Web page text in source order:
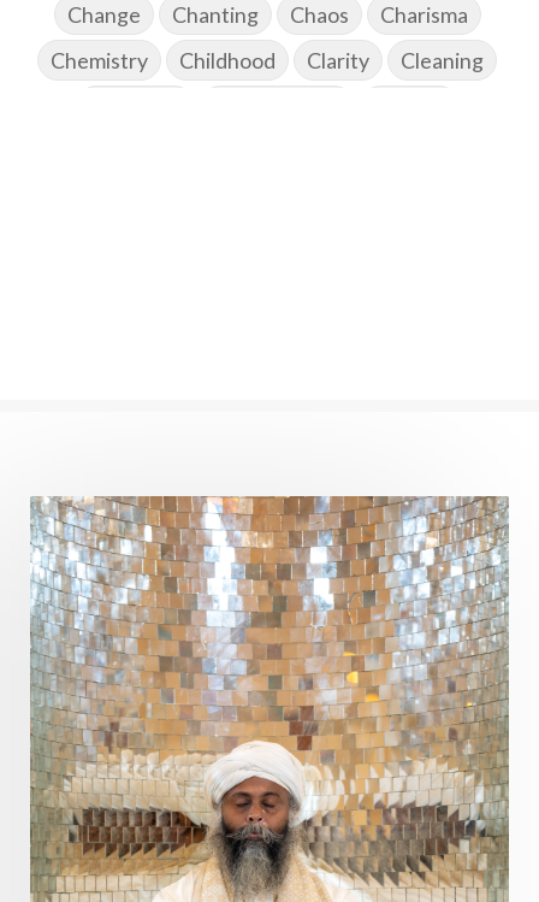
Change
Chanting Chaos
Charisma
Chemistry
Childhood Clarity
Cleaning
Devotion
Dhana
Dhanavantri
Dhanteras
Dharm Dharma
Diamond
Diet
Dimensions Dinacharya
Discipline
Distance
Distraction
Divine Feminine
Divine Goddess
Divine Love
Divine Masculine
Divine Number
Divine Shakti
Divinity Diwali
DNA
Doshas
Ducks Durga
Echoes
Ecstasy
Eight Arms Ekadashi
Elders